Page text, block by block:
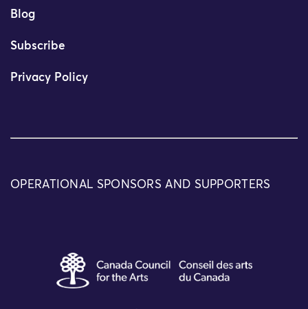
Blog
Subscribe
Privacy Policy
OPERATIONAL SPONSORS AND SUPPORTERS